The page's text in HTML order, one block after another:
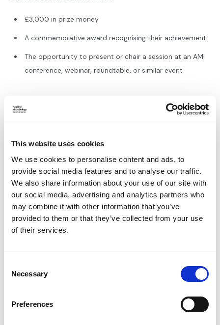
This website uses cookies
We use cookies to personalise content and ads, to
provide social media features and to analyse our traffic.
We also share information about your use of our site with
our social media, advertising and analytics partners who
may combine it with other information that you’ve
provided to them or that they’ve collected from your use
of their services.
Necessary
Preferences
£3,000 in prize money
A commemorative award recognising their achievement
The opportunity to present or chair a session at an AMI
conference, webinar, roundtable, or similar event
Horizon Awards nomination
criteria
Who should apply:
This award is open to individuals, teams, or organisations
demonstrating clear leadership and impact in advancing
diversity and inclusion in STEM, including:
Researchersactively advancing diversity, equity,
inclusive policy and practice